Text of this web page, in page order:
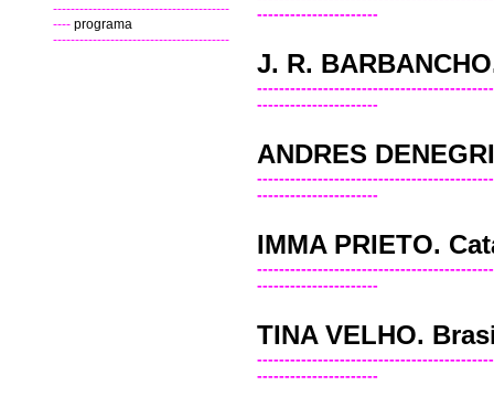
----------------------------------------
---- programa
----------------------------------------
----------------------
J. R.
----------------------
ANDRES
----------------------
IMMA PRIETO.
----------------------
TINA VELHO.
----------------------